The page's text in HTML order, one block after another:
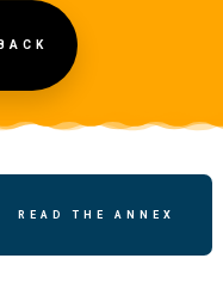
READ THE ANNEX